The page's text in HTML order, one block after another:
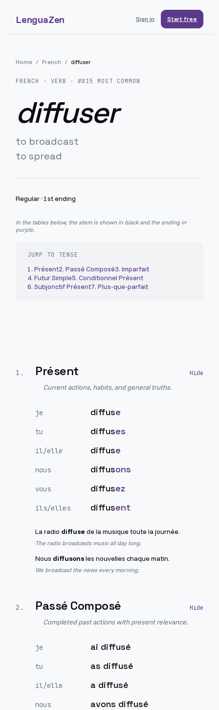
LenguaZen Sign in Start free
Home / French / diffuser
FRENCH · VERB · #815 MOST COMMON
diffuser
to broadcast
to spread
Regular· 1st ending
In the tables below, the stem is shown in black and the ending in
purple.
JUMP TO TENSE
1. Présent2. Passé Composé3. Imparfait
4. Futur Simple5. Conditionnel Présent
6. Subjonctif Présent7. Plus-que-parfait
1 . Présent
Current actions, habits, and general truths.
je diffuse
tu diffuses
il/elle diffuse
nous diffusons
vous diffusez
ils/elles diffusent
La radio diffuse de la musique toute la journée.
The radio broadcasts music all day long.
Nous diffusonsles nouvelles chaque matin.
We broadcast the news every morning.
2 . Passé Composé
Completed past actions with present relevance.
je ai diffusé
tu as diffusé
il/elle a diffusé
nous avons diffusé